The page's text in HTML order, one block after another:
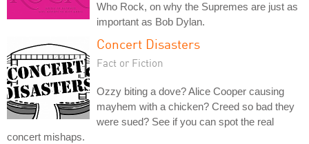
Who Rock, on why the Supremes are just as
important as Bob Dylan.
Concert Disasters
Fact or Fiction
Ozzy biting a dove? Alice Cooper causing
mayhem with a chicken? Creed so bad they
were sued? See if you can spot the real
concert mishaps.